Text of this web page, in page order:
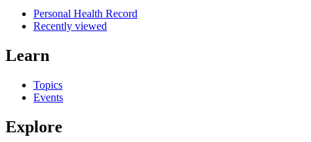
Personal Health Record
Recently viewed
Learn
Topics
Events
Explore